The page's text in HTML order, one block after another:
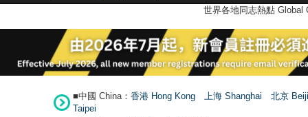
世界各地同志熱點
■中國 China： 香港 Hong Kong 上海 Shanghai
北京
Taipei